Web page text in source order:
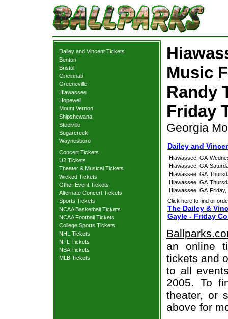
Dailey and Vincent Tickets
Benton
Bristol
Cincinnati
Greeneville
Hiawassee
Hopewell
Mount Vernon
Shipshewana
Steelville
Sugarcreek
Waynesboro
Concert Tickets
U2 Tickets
Theater & Musical Tickets
Wicked Tickets
Other Event Tickets
Alternate Concert Tickets
Sports Tickets
NCAA Basketball Tickets
NCAA Football Tickets
College Sports Tickets
NHL Tickets
NFL Tickets
NBA Tickets
MLB Tickets
Music
Randy
Friday
Georgia
Dailey and
Hiawassee, GA
Hiawassee, GA
Hiawassee, GA
Hiawassee, GA
Hiawassee, GA Friday,
Click here to find or
The Dailey &
Gayle - Friday
an online
tickets and
to all
2005. To
theater, or
above for